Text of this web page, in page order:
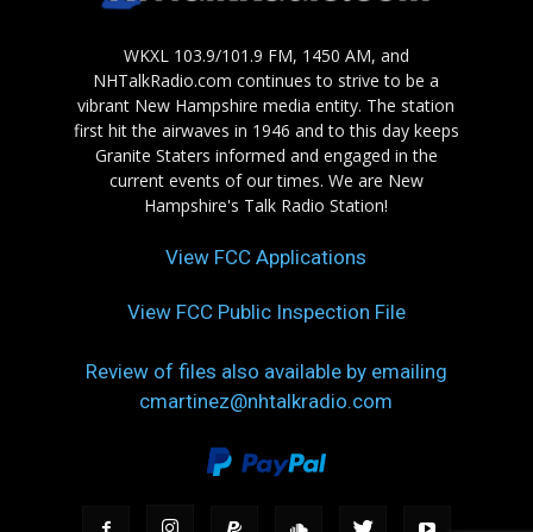
WKXL 103.9/101.9 FM, 1450 AM, and
NHTalkRadio.com continues to strive to be a
vibrant New Hampshire media entity. The station
first hit the airwaves in 1946 and to this day keeps
Granite Staters informed and engaged in the
current events of our times. We are New
Hampshire's Talk Radio Station!
View FCC Applications
View FCC Public Inspection File
Review of files also available by emailing
cmartinez@nhtalkradio.com